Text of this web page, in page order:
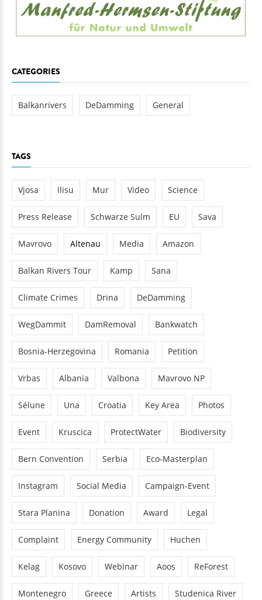
CATEGORIES
Balkanrivers DeDamming General
TAGS
Vjosa Ilisu Mur Video Science
Press Release Schwarze Sulm EU Sava
Mavrovo Altenau Media Amazon
Balkan Rivers Tour Kamp Sana
Climate Crimes Drina DeDamming
WegDammit DamRemoval Bankwatch
Bosnia-Herzegovina Romania Petition
Vrbas Albania Valbona Mavrovo NP
Sélune Una Croatia Key Area Photos
Event Kruscica ProtectWater Biodiversity
Bern Convention Serbia Eco-Masterplan
Instagram Social Media Campaign-Event
Stara Planina Donation Award Legal
Complaint Energy Community Huchen
Kelag Kosovo Webinar Aoos ReForest
Montenegro Greece Artists Studenica River